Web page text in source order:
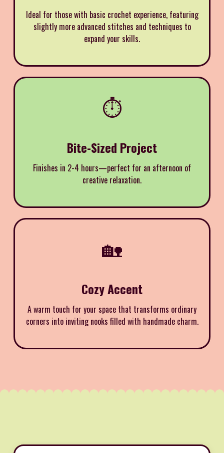
Ideal for those with basic crochet experience, featuring
slightly more advanced stitches and techniques to
expand your skills.
⏱️
Bite-Sized Project
Finishes in 2-4 hours—perfect for an afternoon of
creative relaxation.
🏡
Cozy Accent
A warm touch for your space that transforms ordinary
corners into inviting nooks filled with handmade charm.